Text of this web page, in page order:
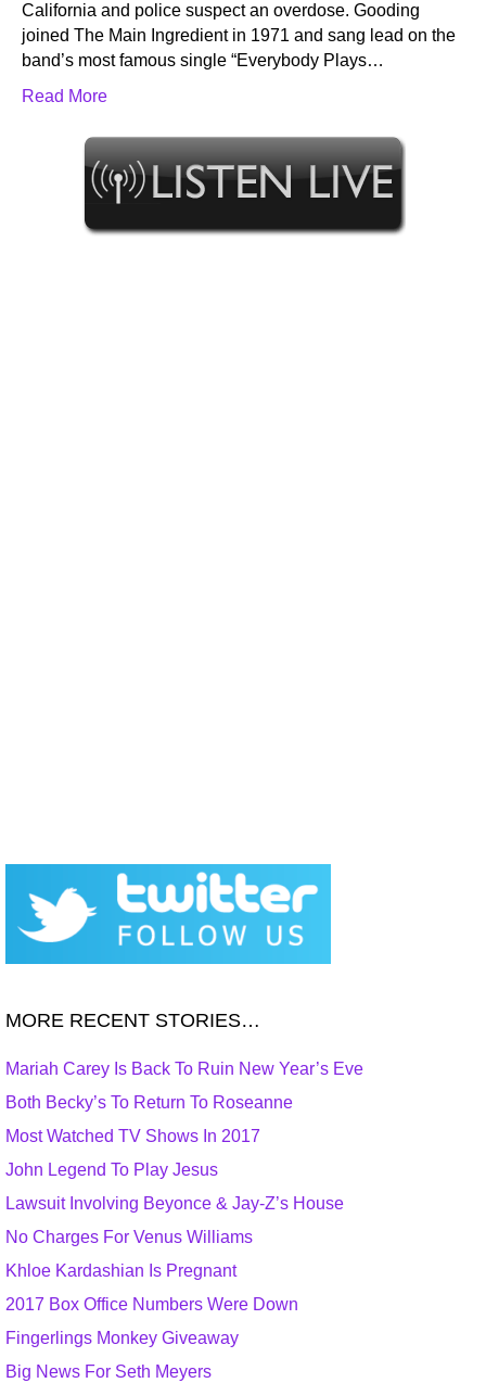
California and police suspect an overdose. Gooding
joined The Main Ingredient in 1971 and sang lead on the
band’s most famous single “Everybody Plays…
Read More
MORE RECENT STORIES…
Mariah Carey Is Back To Ruin New Year’s Eve
Both Becky’s To Return To Roseanne
Most Watched TV Shows In 2017
John Legend To Play Jesus
Lawsuit Involving Beyonce & Jay-Z’s House
No Charges For Venus Williams
Khloe Kardashian Is Pregnant
2017 Box Office Numbers Were Down
Fingerlings Monkey Giveaway
Big News For Seth Meyers